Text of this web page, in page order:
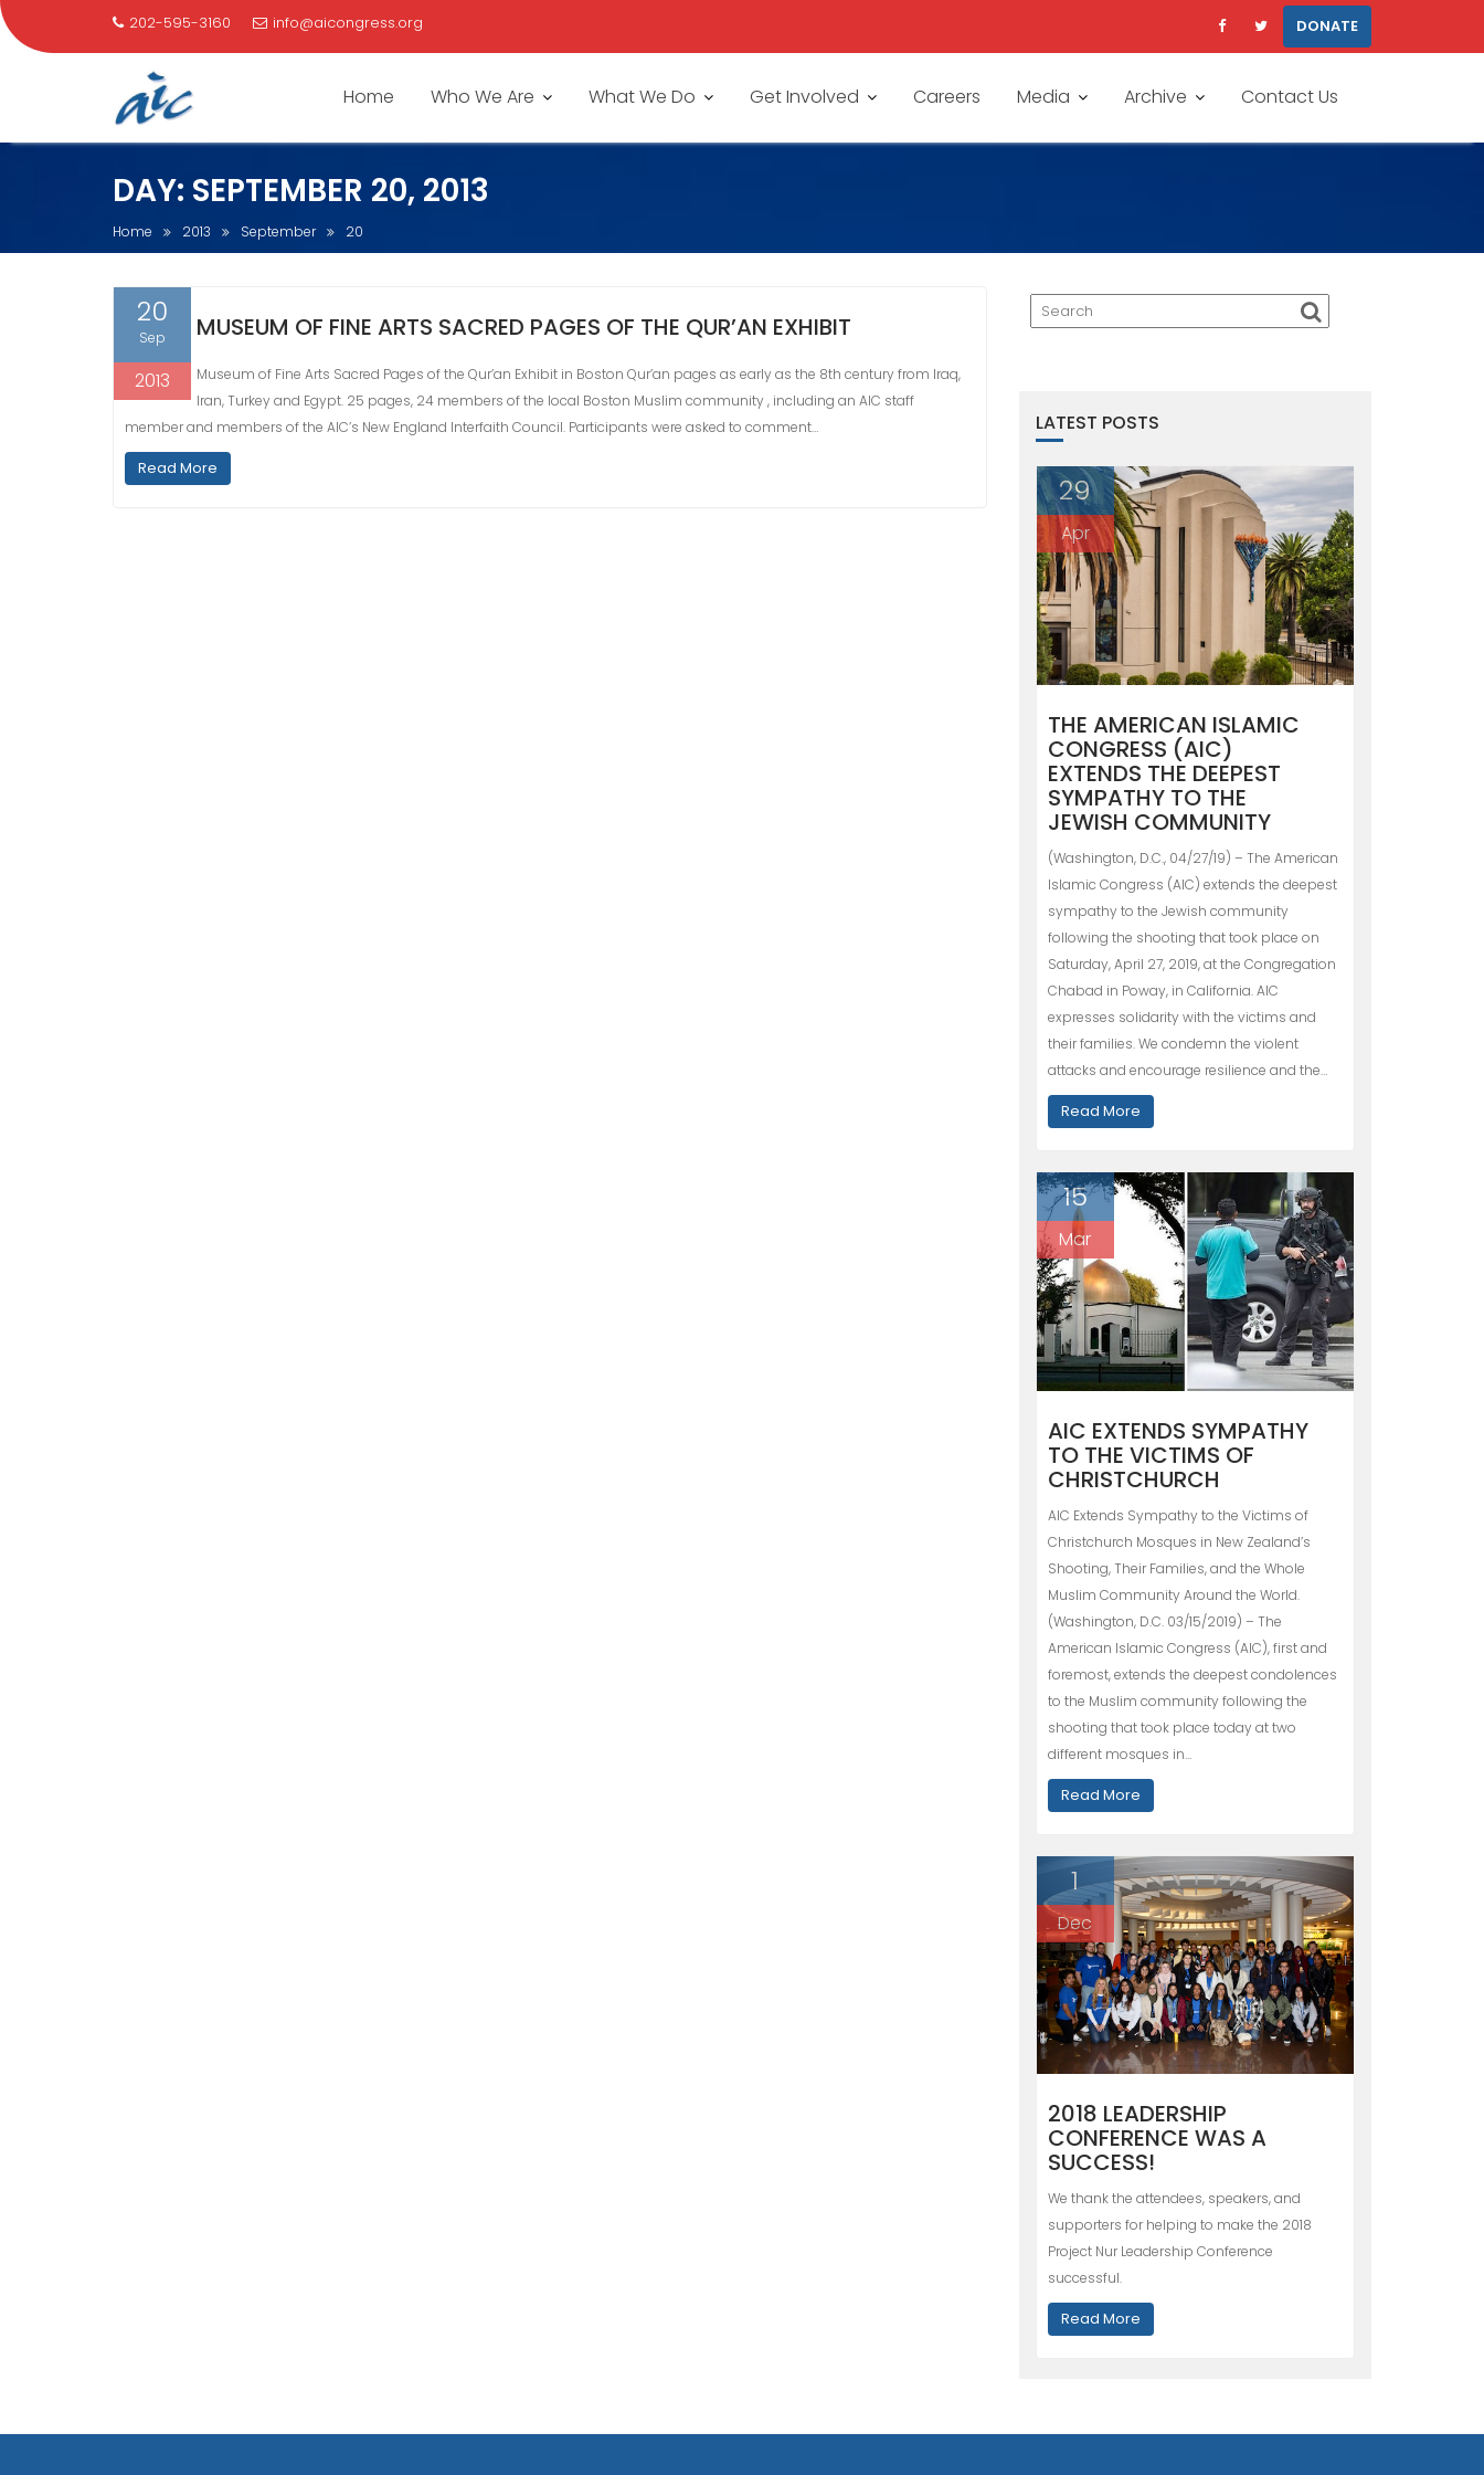
202-595-3160 info@aicongress.org DONATE
Home Who We Are What We Do Get Involved Careers Media Archive Contact Us
DAY: SEPTEMBER 20, 2013
Home 2013 September 20
20
Sep
2013
MUSEUM OF FINE ARTS SACRED PAGES OF THE QUR’AN EXHIBIT
Museum of Fine Arts Sacred Pages of the Qur’an Exhibit in Boston Qur’an pages as early as the 8th century from Iraq,
Iran, Turkey and Egypt. 25 pages, 24 members of the local Boston Muslim community , including an AIC staff
member and members of the AIC’s New England Interfaith Council. Participants were asked to comment…
Read More
LATEST POSTS
29
Apr
THE AMERICAN ISLAMIC
CONGRESS (AIC)
EXTENDS THE DEEPEST
SYMPATHY TO THE
JEWISH COMMUNITY
(Washington, D.C., 04/27/19) – The American
Islamic Congress (AIC) extends the deepest
sympathy to the Jewish community
following the shooting that took place on
Saturday, April 27, 2019, at the Congregation
Chabad in Poway, in California. AIC
expresses solidarity with the victims and
their families. We condemn the violent
attacks and encourage resilience and the…
Read More
15
Mar
AIC EXTENDS SYMPATHY
TO THE VICTIMS OF
CHRISTCHURCH
AIC Extends Sympathy to the Victims of
Christchurch Mosques in New Zealand’s
Shooting, Their Families, and the Whole
Muslim Community Around the World.
(Washington, D.C. 03/15/2019) – The
American Islamic Congress (AIC), first and
foremost, extends the deepest condolences
to the Muslim community following the
shooting that took place today at two
different mosques in…
Read More
1
Dec
2018 LEADERSHIP
CONFERENCE WAS A
SUCCESS!
We thank the attendees, speakers, and
supporters for helping to make the 2018
Project Nur Leadership Conference
successful.
Read More